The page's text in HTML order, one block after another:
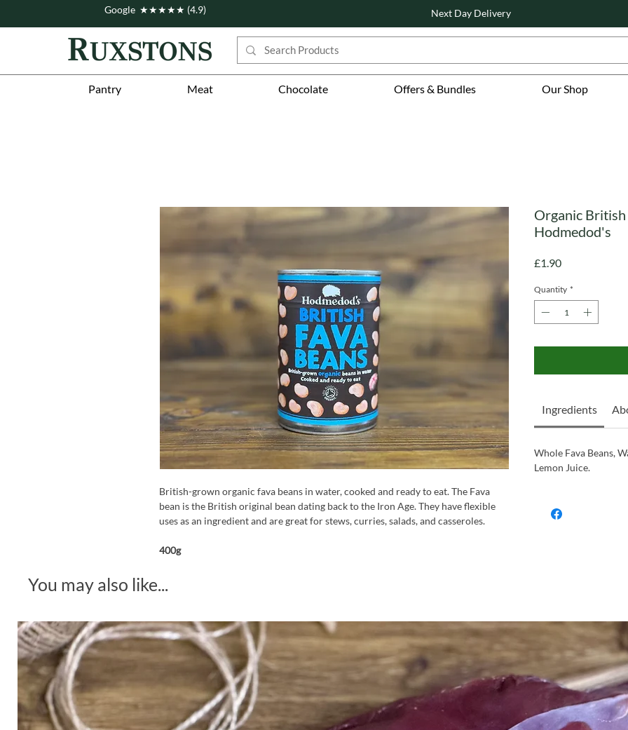
Pantry Meat Chocolate Offers & Bundles Our Shop
Google ★★★★★ (4.9) Next Day Delivery
British-grown organic fava beans in water, cooked and ready to eat. The Fava
bean is the British original bean dating back to the Iron Age. They have flexible
uses as an ingredient and are great for stews, curries, salads, and casseroles.
400g
Organic British
Hodmedod's
£1.90Price
Quantity *
Ingredients
Whole Fava Beans,
Lemon Juice.
You may also like...